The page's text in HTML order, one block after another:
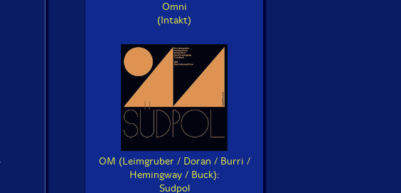
Omni
(Intakt)
OM (Leimgruber / Doran / Burri /
Hemingway / Buck):
Sudpol